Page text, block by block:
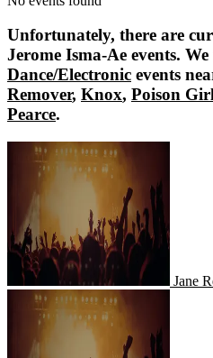
Unfortunately, there are
Jerome Isma-Ae events.
Dance/Electronic events
Remover, Knox, Poison
Pearce.
Jane Remover
Jane
Knox